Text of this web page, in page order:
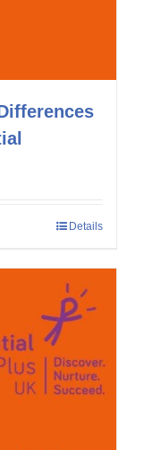
Details